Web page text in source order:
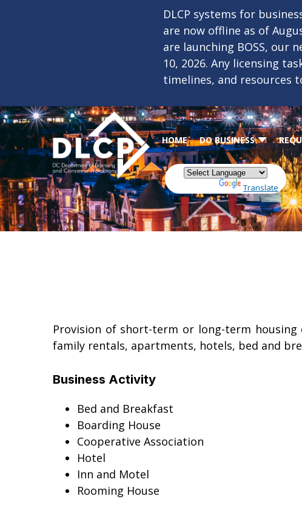
DLCP systems for
are now offline as of
are launching BOSS, our
10, 2026. Any licensing
timelines, and resources
HOME DO BUSINESS
Translate
Provision of short-term or long-term
family rentals, apartments, hotels, bed and
Business Activity
Bed and Breakfast
Boarding House
Cooperative Association
Hotel
Inn and Motel
Rooming House